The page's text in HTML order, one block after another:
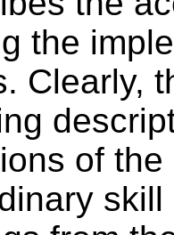
the
Clearly,
of